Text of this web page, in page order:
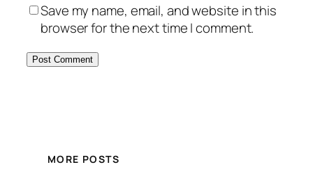
Save my name, email, and website in this
browser for the next time I comment.
MORE POSTS